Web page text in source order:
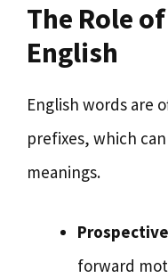
The Role
English
English words are
prefixes, which
meanings.
Prospective
forward